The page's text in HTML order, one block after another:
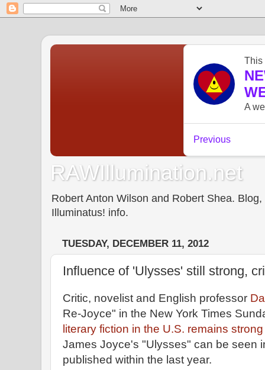
RAWIllumination.net
Robert Anton Wilson and Robert Shea.
Illuminatus! info.
TUESDAY, DECEMBER 11, 2012
Influence of 'Ulysses' still strong,
Critic, novelist and English professor
Re-Joyce" in the New York Times
literary fiction in the U.S. remains strong
James Joyce's "Ulysses" can be seen
published within the last year.